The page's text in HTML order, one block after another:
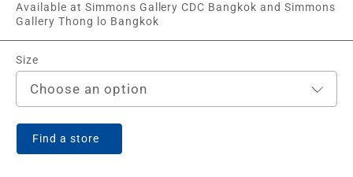
Available at Simmons Gallery CDC Bangkok and Simmons
Gallery Thong lo Bangkok
Size
Choose an option
Find a store